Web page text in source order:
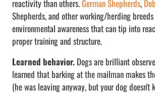
reactivity than others.German Shepherds,
Shepherds, and other working/herding
environmental awareness that can tip into
proper training and structure.
Learned behavior. Dogs are brilliant
learned that barking at the mailman makes
(he was leaving anyway, but your dog doesn't